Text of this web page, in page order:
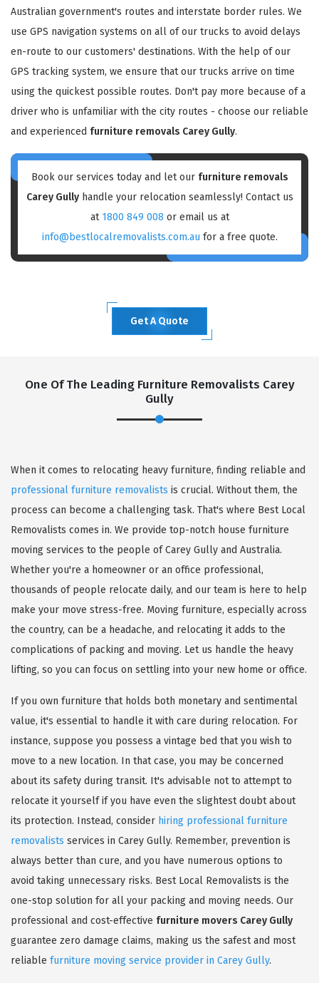
Australian government's routes and interstate border rules. We
use GPS navigation systems on all of our trucks to avoid delays
en-route to our customers' destinations. With the help of our
GPS tracking system, we ensure that our trucks arrive on time
using the quickest possible routes. Don't pay more because of a
driver who is unfamiliar with the city routes - choose our reliable
and experienced furniture removals Carey Gully.
Book our services today and let our furniture removals
Carey Gullyhandle your relocation seamlessly! Contact us
at 1800 849 008 or email us at
info@bestlocalremovalists.com.au for a free quote.
Get A Quote
One Of The Leading Furniture Removalists Carey
Gully
When it comes to relocating heavy furniture, finding reliable and
professional furniture removalists is crucial. Without them, the
process can become a challenging task. That's where Best Local
Removalists comes in. We provide top-notch house furniture
moving services to the people of Carey Gully and Australia.
Whether you're a homeowner or an office professional,
thousands of people relocate daily, and our team is here to help
make your move stress-free. Moving furniture, especially across
the country, can be a headache, and relocating it adds to the
complications of packing and moving. Let us handle the heavy
lifting, so you can focus on settling into your new home or office.
If you own furniture that holds both monetary and sentimental
value, it's essential to handle it with care during relocation. For
instance, suppose you possess a vintage bed that you wish to
move to a new location. In that case, you may be concerned
about its safety during transit. It's advisable not to attempt to
relocate it yourself if you have even the slightest doubt about
its protection. Instead, consider hiring professional furniture
removalists services in Carey Gully. Remember, prevention is
always better than cure, and you have numerous options to
avoid taking unnecessary risks. Best Local Removalists is the
one-stop solution for all your packing and moving needs. Our
professional and cost-effective furniture movers Carey Gully
guarantee zero damage claims, making us the safest and most
reliable furniture moving service provider in Carey Gully.